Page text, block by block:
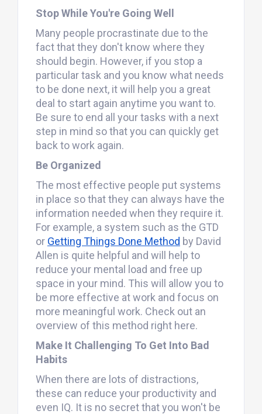
Stop While You're Going Well
Many people procrastinate due to the
fact that they don't know where they
should begin. However, if you stop a
particular task and you know what needs
to be done next, it will help you a great
deal to start again anytime you want to.
Be sure to end all your tasks with a next
step in mind so that you can quickly get
back to work again.
Be Organized
The most effective people put systems
in place so that they can always have the
information needed when they require it.
For example, a system such as the GTD
or Getting Things Done Method by David
Allen is quite helpful and will help to
reduce your mental load and free up
space in your mind. This will allow you to
be more effective at work and focus on
more meaningful work. Check out an
overview of this method right here.
Make It Challenging To Get Into Bad
Habits
When there are lots of distractions,
these can reduce your productivity and
even IQ. It is no secret that you won't be